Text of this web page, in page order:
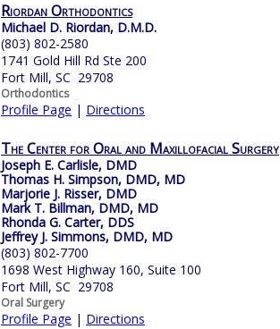
Riordan Orthodontics
Michael D. Riordan, D.M.D.
(803) 802-2580
1741 Gold Hill Rd Ste 200
Fort Mill, SC 29708
Orthodontics
Profile Page | Directions
The Center for Oral and Maxillofacial Surgery
Joseph E. Carlisle, DMD
Thomas H. Simpson, DMD, MD
Marjorie J. Risser, DMD
Mark T. Billman, DMD, MD
Rhonda G. Carter, DDS
Jeffrey J. Simmons, DMD, MD
(803) 802-7700
1698 West Highway 160, Suite 100
Fort Mill, SC 29708
Oral Surgery
Profile Page | Directions